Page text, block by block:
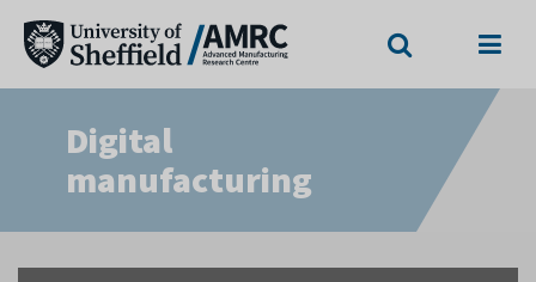
Digital
manufacturing